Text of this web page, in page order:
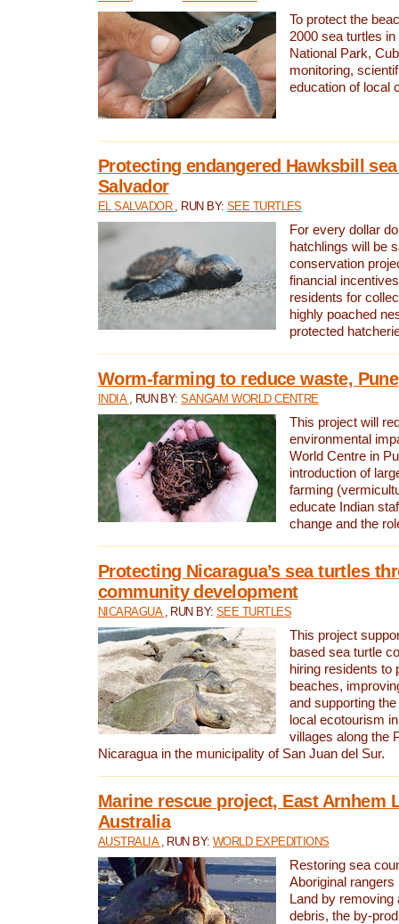
To protect the
2000 sea turtles
National Park,
monitoring,
education of local
Protecting endangered Hawksbill
Salvador
EL SALVADOR , RUN BY: SEE TURTLES
For every dollar
hatchlings will be
conservation
financial
residents for
highly poached
protected
Worm-farming to reduce waste,
INDIA , RUN BY:SANGAM WORLD CENTRE
This project will
environmental
World Centre in
introduction of
farming
educate Indian
change and the
Protecting Nicaragua’s sea turtles
community development
NICARAGUA , RUN BY:SEE TURTLES
This project
based sea turtle
hiring residents to
beaches,
and supporting
local ecotourism
villages along the
Nicaragua in the municipality of San Juan del Sur.
Marine rescue project, East Arnhem
Australia
AUSTRALIA , RUN BY:WORLD EXPEDITIONS
Restoring sea
Aboriginal
Land by removing
debris, the by-